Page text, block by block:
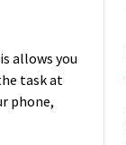
allows you
task at
phone,